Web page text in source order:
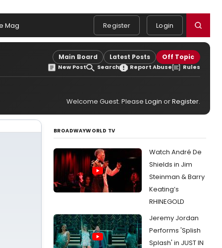
Mag Register Login
Main Board Latest Posts Off Topic
New Post Search Report Abuse Rules
Welcome Guest. Please Login orRegister.
BROADWAYWORLD TV
Watch André De
Shields in Jim
Steinman & Barry
Keating’s
RHINEGOLD
Jeremy Jordan
Performs 'Splish
Splash' in JUST IN